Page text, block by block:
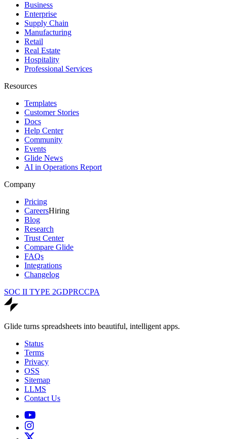
Business
Enterprise
Supply Chain
Manufacturing
Retail
Real Estate
Hospitality
Professional Services
Resources
Templates
Customer Stories
Docs
Help Center
Community
Events
Glide News
AI in Operations Report
Company
Pricing
CareersHiring
Blog
Research
Trust Center
Compare Glide
FAQs
Integrations
Changelog
SOC II TYPE 2GDPRCCPA
Glide turns spreadsheets into beautiful, intelligent apps.
Status
Terms
Privacy
OSS
Sitemap
LLMS
Contact Us